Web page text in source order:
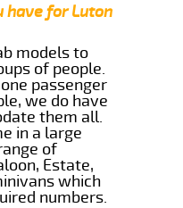
have for Luton
models to
of people.
passenger
we do have
them all.
in a large
of
Estate,
which
numbers.